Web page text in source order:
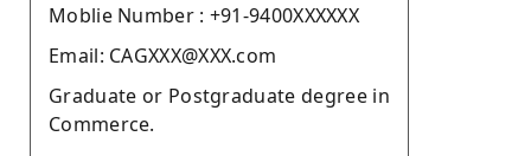
Moblie Number : +91-9400XXXXXX
Email: CAGXXX@XXX.com
Graduate or Postgraduate degree in
Commerce.